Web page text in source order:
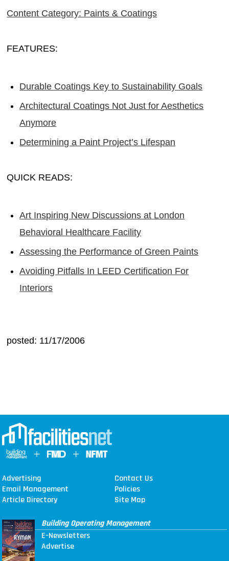
Content Category: Paints & Coatings
FEATURES:
Durable Coatings Key to Sustainability Goals
Architectural Coatings Not Just for Aesthetics
Anymore
Determining a Paint Project’s Lifespan
QUICK READS:
Art Inspiring New Discussions at London
Behavioral Healthcare Facility
Assessing the Performance of Green Paints
Avoiding Pitfalls In LEED Certification For
Interiors
posted: 11/17/2006
Advertising
Contact Us
Email Management
Policies
Article Directory
Site Map
Building Operating Management
E-Newsletters
Advertise